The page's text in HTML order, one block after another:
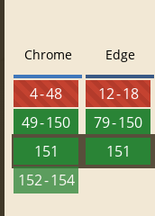
Chrome
4 - 48
49 - 150
151
152 - 154
Edge
12 - 18
79 - 150
151